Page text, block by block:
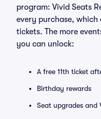
program: Vivid Seats
every purchase,
tickets. The more
you can unlock:
A free 11th ticket
Birthday rewards
Seat upgrades and